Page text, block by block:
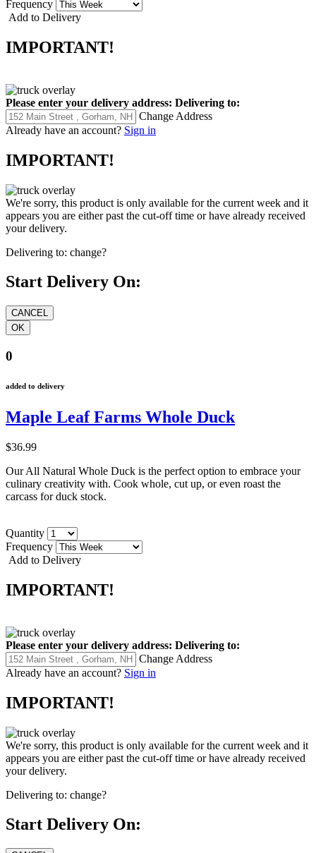
Frequency
Add to Delivery
IMPORTANT!
Please enter your delivery address: Delivering to:
Change Address
Already have an account? Sign in
IMPORTANT!
We're sorry, this product is only available for the current week and it
appears you are either past the cut-off time or have already received
your delivery.
Delivering to: change?
Start Delivery On:
0
added to delivery
Maple Leaf Farms Whole Duck
$36.99
Our All Natural Whole Duck is the perfect option to embrace your
culinary creativity with. Cook whole, cut up, or even roast the
carcass for duck stock.
Quantity
Frequency
Add to Delivery
IMPORTANT!
Please enter your delivery address: Delivering to:
Change Address
Already have an account? Sign in
IMPORTANT!
We're sorry, this product is only available for the current week and it
appears you are either past the cut-off time or have already received
your delivery.
Delivering to: change?
Start Delivery On: